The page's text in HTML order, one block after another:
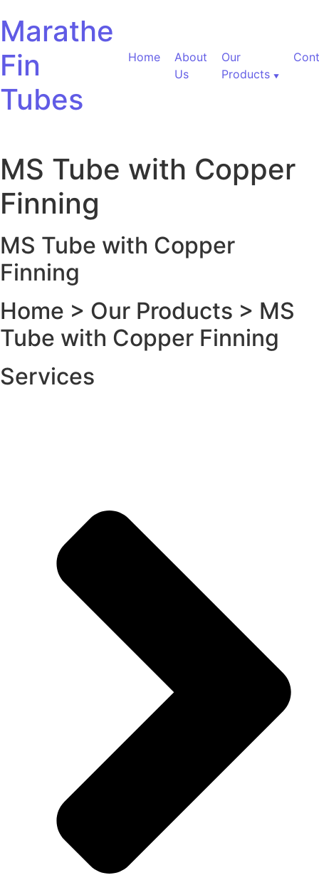
Marathe
Fin
Tubes
Home
About
Us
Our
Products
MS Tube with Copper
Finning
MS Tube with Copper
Finning
Home > Our Products > MS
Tube with Copper Finning
Services